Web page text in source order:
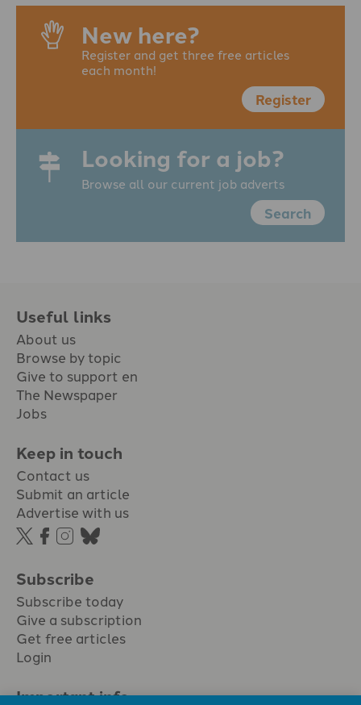
New here?
Register and get three free articles
each month!
Register
Looking for a job?
Browse all our current job adverts
Search
Useful links
About us
Browse by topic
Give to support en
The Newspaper
Jobs
Keep in touch
Contact us
Submit an article
Advertise with us
Subscribe
Subscribe today
Give a subscription
Get free articles
Login
Important info.